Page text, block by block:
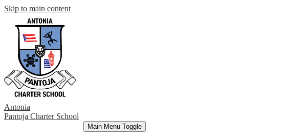
Skip to main content
Antonia
Pantoja Charter School
Main Menu Toggle